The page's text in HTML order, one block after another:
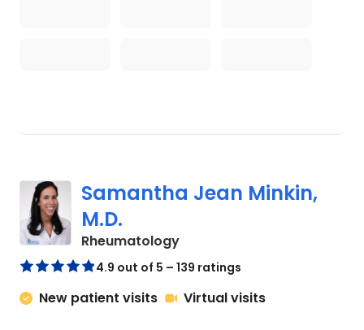
Samantha Jean Minkin,
M.D.
Rheumatologyin Charleston, SC
4.9 out of 5 – 139 ratings
New patient visits Virtual visits